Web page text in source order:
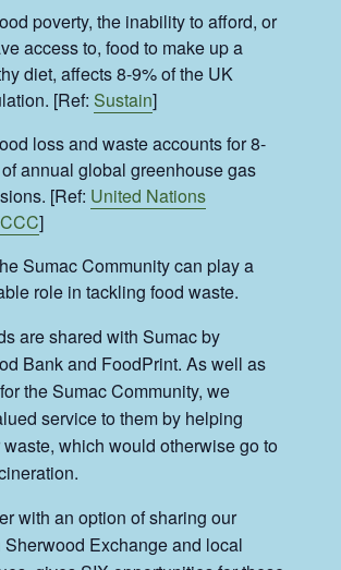
poverty, the inability to afford, or
access to, food to make up a
diet, affects 8-9% of the UK
[Ref:Sustain]
loss and waste accounts for 8-
annual global greenhouse gas
[Ref: United Nations
]
Sumac Community can play a
role in tackling food waste.
are shared with Sumac by
Bank and FoodPrint. As well as
the Sumac Community, we
service to them by helping
which would otherwise go to
with an option of sharing our
Exchange and local